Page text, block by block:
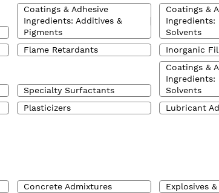
Coatings & Adhesive
Ingredients: Additives &
Pigments
Coatings &
Ingredients:
Solvents
Flame Retardants Inorganic
Specialty Surfactants
Coatings &
Ingredients:
Solvents
Plasticizers
Lubricant
Concrete Admixtures Explosives